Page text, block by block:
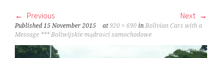
Previous Next
Published15 November 2015 at920 × 690 inBolivian Cars with a
Message *** Boliwijskie mądrości samochodowe